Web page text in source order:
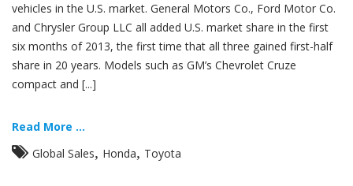
vehicles in the U.S. market. General Motors Co., Ford Motor Co.
and Chrysler Group LLC all added U.S. market share in the first
six months of 2013, the first time that all three gained first-half
share in 20 years. Models such as GM’s Chevrolet Cruze
compact and [...]
Read More ...
Global Sales, Honda, Toyota